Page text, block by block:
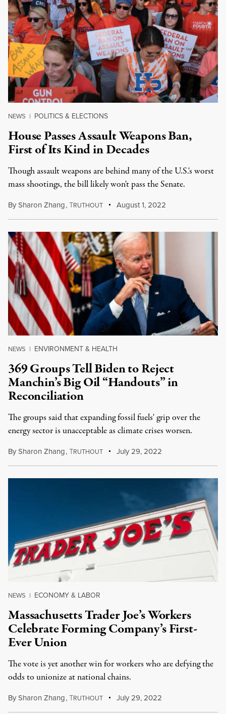
NEWS | POLITICS & ELECTIONS
House Passes Assault Weapons Ban,
First of Its Kind in Decades
Though assault weapons are behind many of the U.S.'s worst
mass shootings, the bill likely won't pass the Senate.
BySharon Zhang,TRUTHOUT August 1, 2022
NEWS | ENVIRONMENT & HEALTH
369 Groups Tell Biden to Reject
Manchin’s Big Oil “Handouts” in
Reconciliation
The groups said that expanding fossil fuels' grip over the
energy sector is unacceptable as climate crises worsen.
BySharon Zhang,TRUTHOUT July 29, 2022
NEWS | ECONOMY & LABOR
Massachusetts Trader Joe’s Workers
Celebrate Forming Company’s First-
Ever Union
The vote is yet another win for workers who are defying the
odds to unionize at national chains.
BySharon Zhang,TRUTHOUT July 29, 2022